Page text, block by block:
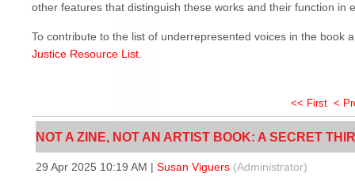
other features that distinguish these works and their function in
To contribute to the list of underrepresented voices in the book
Justice Resource List
<< First <
NOT A ZINE, NOT AN ARTIST BOOK: A SECRET
29 Apr 2025 10:19 AM | Susan Viguers (Administrator)